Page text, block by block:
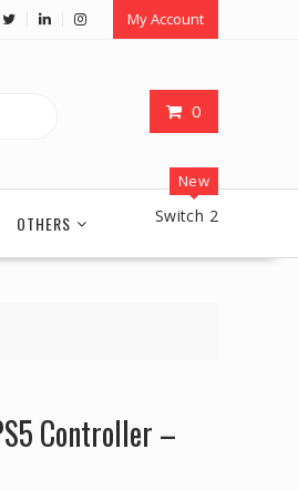
My Account
0
OTHERS
New
Switch 2
Controller –